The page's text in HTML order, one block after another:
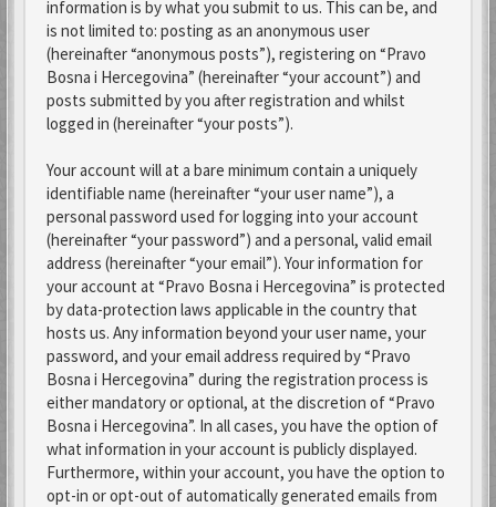
information is by what you submit to us. This can be, and
is not limited to: posting as an anonymous user
(hereinafter “anonymous posts”), registering on “Pravo
Bosna i Hercegovina” (hereinafter “your account”) and
posts submitted by you after registration and whilst
logged in (hereinafter “your posts”).
Your account will at a bare minimum contain a uniquely
identifiable name (hereinafter “your user name”), a
personal password used for logging into your account
(hereinafter “your password”) and a personal, valid email
address (hereinafter “your email”). Your information for
your account at “Pravo Bosna i Hercegovina” is protected
by data-protection laws applicable in the country that
hosts us. Any information beyond your user name, your
password, and your email address required by “Pravo
Bosna i Hercegovina” during the registration process is
either mandatory or optional, at the discretion of “Pravo
Bosna i Hercegovina”. In all cases, you have the option of
what information in your account is publicly displayed.
Furthermore, within your account, you have the option to
opt-in or opt-out of automatically generated emails from